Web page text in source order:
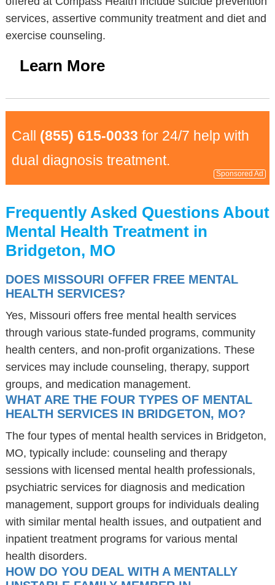
services, assertive community treatment and diet and
exercise counseling.
Learn More
Call (855) 615-0033 for 24/7 help with
dual diagnosis treatment.
Sponsored Ad
Frequently Asked Questions About
Mental Health Treatment in
Bridgeton, MO
DOES MISSOURI OFFER FREE MENTAL
HEALTH SERVICES?
Yes, Missouri offers free mental health services
through various state-funded programs, community
health centers, and non-profit organizations. These
services may include counseling, therapy, support
groups, and medication management.
WHAT ARE THE FOUR TYPES OF MENTAL
HEALTH SERVICES IN BRIDGETON, MO?
The four types of mental health services in Bridgeton,
MO, typically include: counseling and therapy
sessions with licensed mental health professionals,
psychiatric services for diagnosis and medication
management, support groups for individuals dealing
with similar mental health issues, and outpatient and
inpatient treatment programs for various mental
health disorders.
HOW DO YOU DEAL WITH A MENTALLY